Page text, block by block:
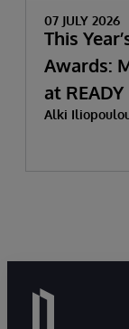
07 JULY 2026
This
Awards:
at READY
Alki